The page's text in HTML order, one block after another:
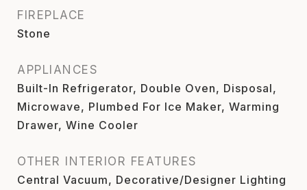
FIREPLACE
Stone
APPLIANCES
Built-In Refrigerator, Double Oven, Disposal,
Microwave, Plumbed For Ice Maker, Warming
Drawer, Wine Cooler
OTHER INTERIOR FEATURES
Central Vacuum, Decorative/Designer Lighting